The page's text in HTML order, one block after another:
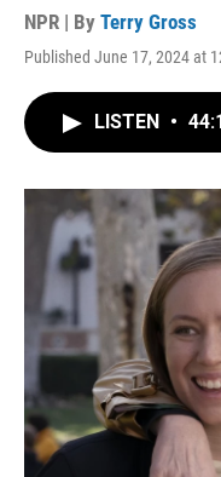
NPR | By Terry Gross
Published June 17, 2024 at
LISTEN •